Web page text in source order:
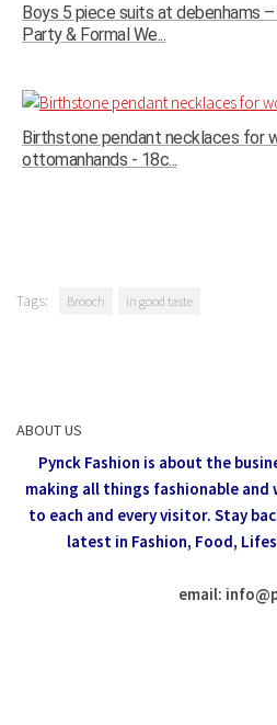
Boys 5 piece suits at debenhams –
Party & Formal We...
Birthstone pendant necklaces for
ottomanhands - 18c...
Tags: Brooch in good taste
ABOUT US
Pynck Fashion is about the
making all things fashionable
to each and every visitor. Stay
latest in Fashion, Food,
email: info@